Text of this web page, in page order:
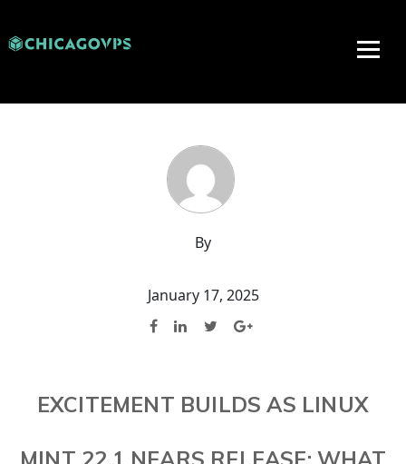
By
January 17, 2025
EXCITEMENT BUILDS AS LINUX